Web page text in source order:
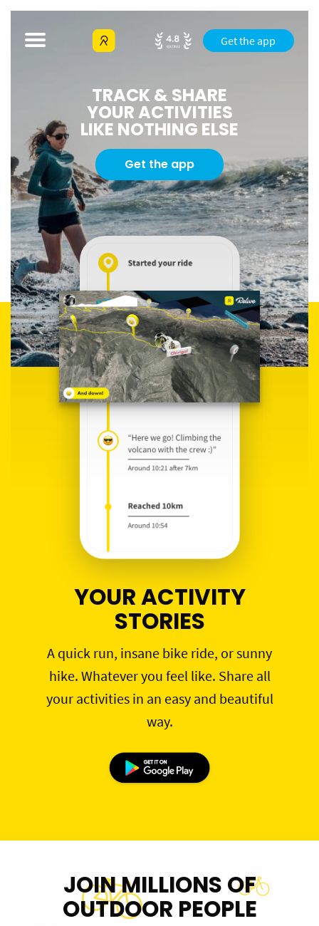
Get the app
TRACK & SHARE
YOUR ACTIVITIES
LIKE NOTHING ELSE
Get the app
YOUR ACTIVITY
STORIES
A quick run, insane bike ride, or sunny
hike. Whatever you feel like. Share all
your activities in an easy and beautiful
way.
JOIN MILLIONS OF
OUTDOOR PEOPLE